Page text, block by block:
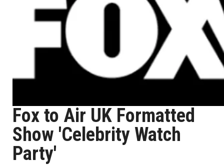
Fox to Air UK Formatted
Show 'Celebrity Watch
Party'